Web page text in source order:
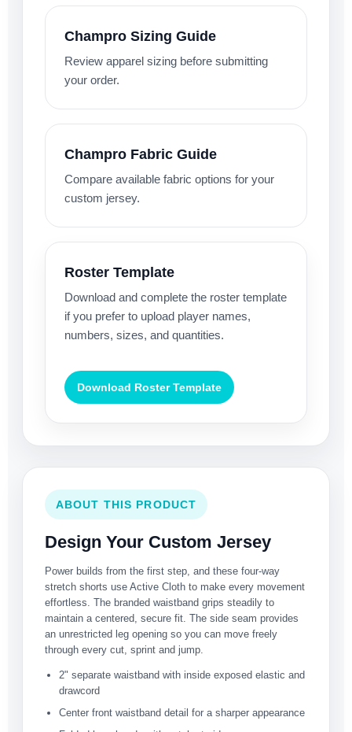
Champro Sizing Guide
Review apparel sizing before submitting
your order.
Champro Fabric Guide
Compare available fabric options for your
custom jersey.
Roster Template
Download and complete the roster template
if you prefer to upload player names,
numbers, sizes, and quantities.
Download Roster Template
ABOUT THIS PRODUCT
Design Your Custom Jersey
Power builds from the first step, and these four-way
stretch shorts use Active Cloth to make every movement
effortless. The branded waistband grips steadily to
maintain a centered, secure fit. The side seam provides
an unrestricted leg opening so you can move freely
through every cut, sprint and jump.
2" separate waistband with inside exposed elastic and
drawcord
Center front waistband detail for a sharper appearance